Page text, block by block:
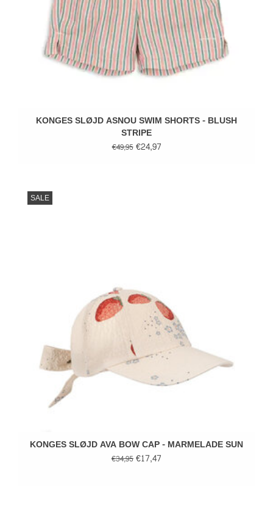
KONGES SLØJD ASNOU SWIM SHORTS - BLUSH
STRIPE
€49,95 €24,97
SALE
KONGES SLØJD AVA BOW CAP - MARMELADE SUN
€34,95€17,47